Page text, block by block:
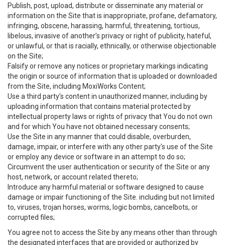
Publish, post, upload, distribute or disseminate any material or
information on the Site that is inappropriate, profane, defamatory,
infringing, obscene, harassing, harmful, threatening, tortious,
libelous, invasive of another’s privacy or right of publicity, hateful,
or unlawful, or that is racially, ethnically, or otherwise objectionable
on the Site;
Falsify or remove any notices or proprietary markings indicating
the origin or source of information that is uploaded or downloaded
from the Site, including MoxiWorks Content;
Use a third party’s content in unauthorized manner, including by
uploading information that contains material protected by
intellectual property laws or rights of privacy that You do not own
and for which You have not obtained necessary consents;
Use the Site in any manner that could disable, overburden,
damage, impair, or interfere with any other party's use of the Site
or employ any device or software in an attempt to do so;
Circumvent the user authentication or security of the Site or any
host, network, or account related thereto;
Introduce any harmful material or software designed to cause
damage or impair functioning of the Site. including but not limited
to, viruses, trojan horses, worms, logic bombs, cancelbots, or
corrupted files;
You agree not to access the Site by any means other than through
the designated interfaces that are provided or authorized by